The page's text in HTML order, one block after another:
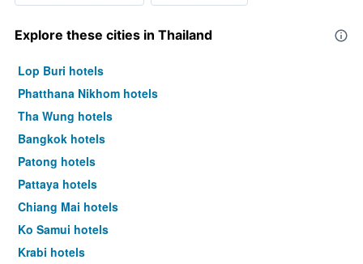
Explore these cities in Thailand
Lop Buri hotels
Phatthana Nikhom hotels
Tha Wung hotels
Bangkok hotels
Patong hotels
Pattaya hotels
Chiang Mai hotels
Ko Samui hotels
Krabi hotels